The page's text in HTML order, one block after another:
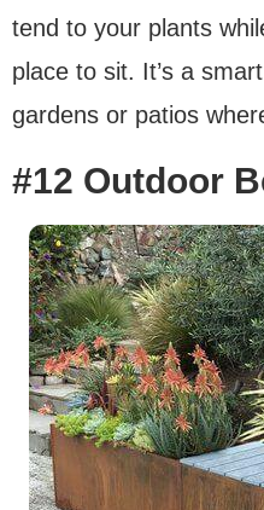
tend to your plants
place to sit. It’s a
gardens or patios
#12 Outdoor